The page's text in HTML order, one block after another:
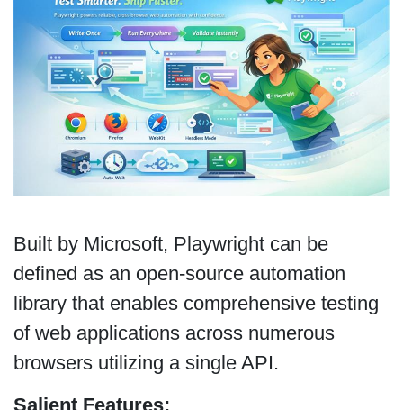
Built by Microsoft, Playwright can be
defined as an open-source automation
library that enables comprehensive testing
of web applications across numerous
browsers utilizing a single API.
Salient Features: